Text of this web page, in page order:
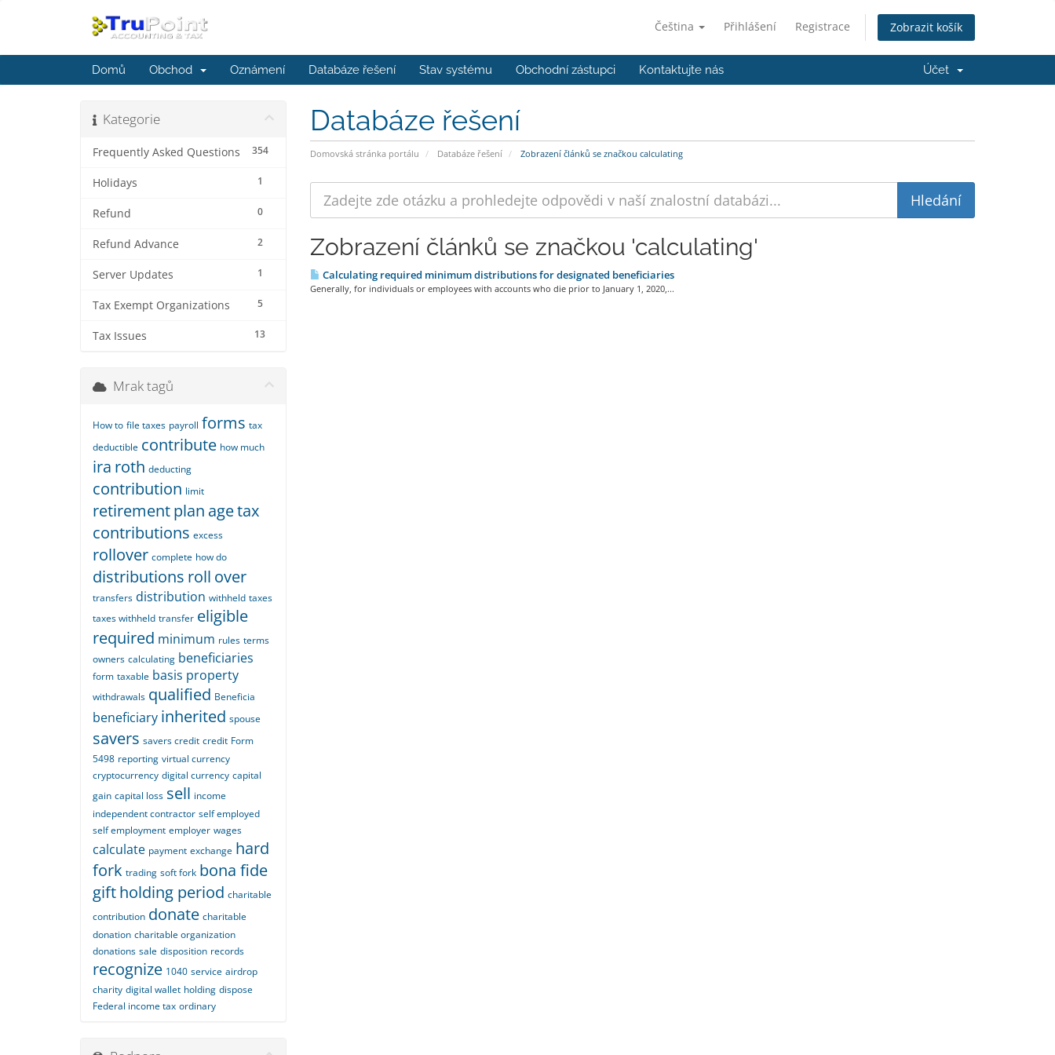
Čeština Přihlášení Registrace Zobrazit košík
Domů Obchod Oznámení Databáze řešení Stav systému Obchodní zástupci Kontaktujte nás Účet
Databáze řešení
Domovská stránka portálu Databáze řešení Zobrazení článků se značkou calculating
Kategorie
354
Frequently Asked Questions
1
Holidays
0
Refund
2
Refund Advance
1
Server Updates
5
Tax Exempt Organizations
13
Tax Issues
Zobrazení článků se značkou 'calculating'
Calculating required minimum distributions for designated beneficiaries
Generally, for individuals or employees with accounts who die prior to January 1, 2020,...
Mrak tagů
How to file taxes payroll forms tax
deductible contribute how much
ira roth deducting
contribution limit
retirementplan agetax
contributions excess
rollover complete how do
distributions roll over
transfers distribution withheld taxes
taxes withheld transfer eligible
required minimum rules terms
owners calculating beneficiaries
form taxable basis property
withdrawals qualified Beneficia
beneficiary inherited spouse
savers savers credit credit Form
5498 reporting virtual currency
cryptocurrency digital currency capital
gain capital loss sell income
independent contractor self employed
self employment employer wages
calculate payment exchange hard
fork trading soft fork bona fide
giftholding period charitable
contribution donate charitable
donation charitable organization
donations sale disposition records
recognize 1040 service airdrop
charity digital wallet holding dispose
Federal income tax ordinary